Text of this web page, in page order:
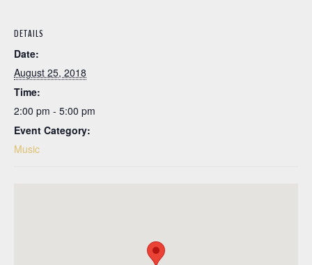
DETAILS
Date:
August 25, 2018
Time:
2:00 pm - 5:00 pm
Event Category:
Music